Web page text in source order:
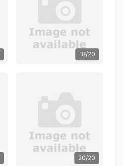
18/20
20/20